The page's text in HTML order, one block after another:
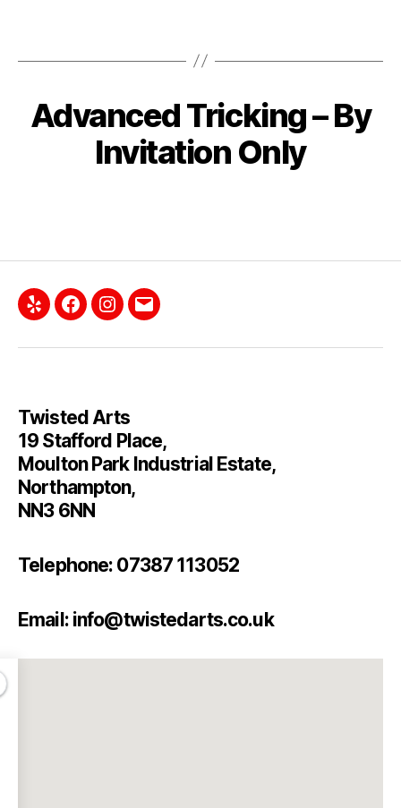
Advanced Tricking – By
Invitation Only
Yelp Facebook
Instagram
Email
Twisted Arts
19 Stafford Place,
Moulton Park Industrial Estate,
Northampton,
NN3 6NN
Telephone: 07387 113052
Email: info@twistedarts.co.uk